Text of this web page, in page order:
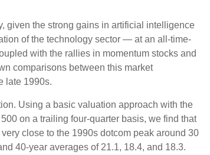
given the strong gains in artificial intelligence
of the technology sector — at an all-time-
with the rallies in momentum stocks and
comparisons between this market
late 1990s.
Using a basic valuation approach with the
on a trailing four-quarter basis, we find that
close to the 1990s dotcom peak around 30
40-year averages of 21.1, 18.4, and 18.3.